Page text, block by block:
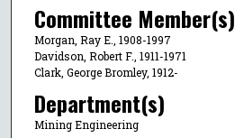
Committee Member(s)
Morgan, Ray E., 1908-1997
Davidson, Robert F., 1911-1971
Clark, George Bromley, 1912-
Department(s)
Mining Engineering